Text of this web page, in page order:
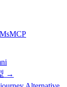
MCP
→